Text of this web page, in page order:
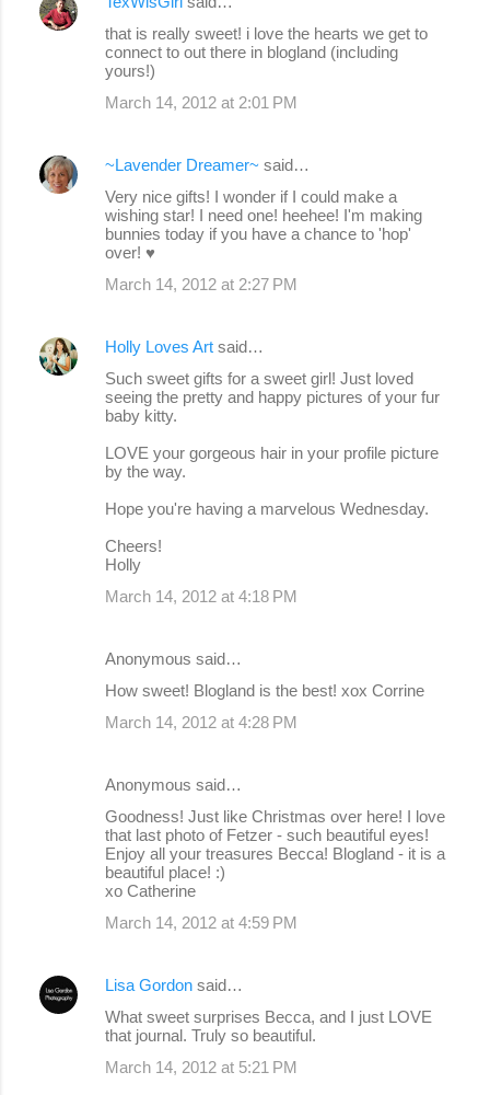
that is really sweet! i love the hearts we get to
connect to out there in blogland (including
yours!)
March 14, 2012 at 2:01 PM
~Lavender Dreamer~ said…
Very nice gifts! I wonder if I could make a
wishing star! I need one! heehee! I'm making
bunnies today if you have a chance to 'hop'
over! ♥
March 14, 2012 at 2:27 PM
Holly Loves Art said…
Such sweet gifts for a sweet girl! Just loved
seeing the pretty and happy pictures of your fur
baby kitty.
LOVE your gorgeous hair in your profile picture
by the way.
Hope you're having a marvelous Wednesday.
Cheers!
Holly
March 14, 2012 at 4:18 PM
Anonymous said…
How sweet! Blogland is the best! xox Corrine
March 14, 2012 at 4:28 PM
Anonymous said…
Goodness! Just like Christmas over here! I love
that last photo of Fetzer - such beautiful eyes!
Enjoy all your treasures Becca! Blogland - it is a
beautiful place! :)
xo Catherine
March 14, 2012 at 4:59 PM
Lisa Gordon said…
What sweet surprises Becca, and I just LOVE
that journal. Truly so beautiful.
March 14, 2012 at 5:21 PM